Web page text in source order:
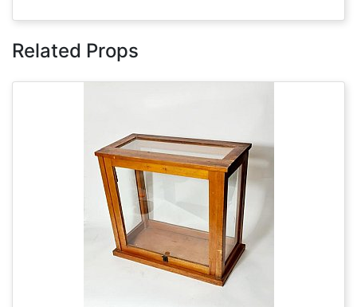
Related Props